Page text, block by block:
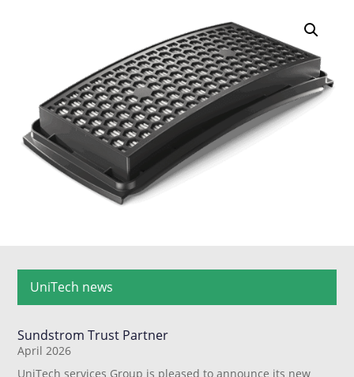
UniTech news
Sundstrom Trust Partner
April 2026
UniTech services Group is pleased to announce its new